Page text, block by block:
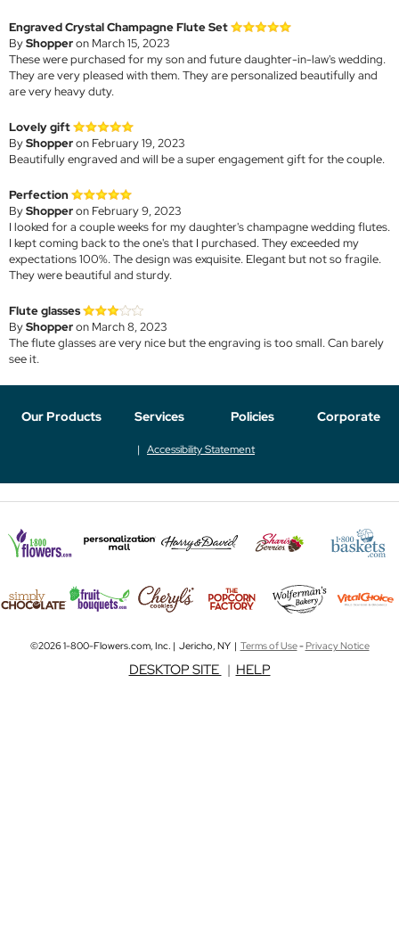
Engraved Crystal Champagne Flute Set
ByShopperon March 15, 2023
These were purchased for my son and future daughter-in-law's wedding.
They are very pleased with them. They are personalized beautifully and
are very heavy duty.
Lovely gift
ByShopperon February 19, 2023
Beautifully engraved and will be a super engagement gift for the couple.
Perfection
ByShopperon February 9, 2023
I looked for a couple weeks for my daughter's champagne wedding flutes.
I kept coming back to the one's that I purchased. They exceeded my
expectations 100%. The design was exquisite. Elegant but not so fragile.
They were beautiful and sturdy.
Flute glasses
ByShopperon March 8, 2023
The flute glasses are very nice but the engraving is too small. Can barely
see it.
Our Products Services Policies Corporate
Accessibility Statement
©2026 1-800-Flowers.com, Inc. | Jericho, NY | Terms of Use-Privacy Notice
DESKTOP SITE | HELP